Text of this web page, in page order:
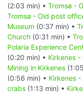
(2:03 min) • Tromsø -
Tromsø - Old post
Museum (0:37 min) •
Church (0:31 min) •
Polaria Experience
(0:20 min) • Kirkenes -
Mining in Kirkenes
(0:56 min) • Kirkenes
crabs (1:13 min) •